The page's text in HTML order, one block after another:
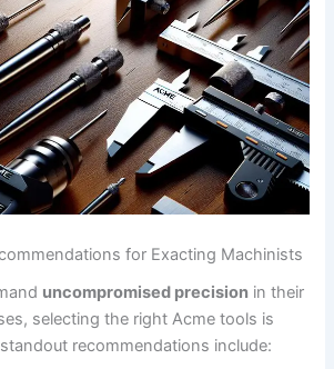
for Exacting Machinists
uncompromised ⁤precision in ‍their
selecting the right Acme tools is
recommendations include: